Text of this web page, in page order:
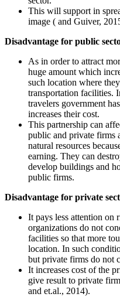
This will support in
image ( and Guiver,
Disadvantage for public
As in order to attract
huge amount which
such location where
transportation facilities.
travelers government
increases their cost.
This partnership can
public and private firms
natural resources
earning. They can
develop buildings and
public firms.
Disadvantage for private
It pays less attention on
organizations do not
facilities so that more
location. In such
but private firms do not
It increases cost of the
give result to private
and et.al., 2014).